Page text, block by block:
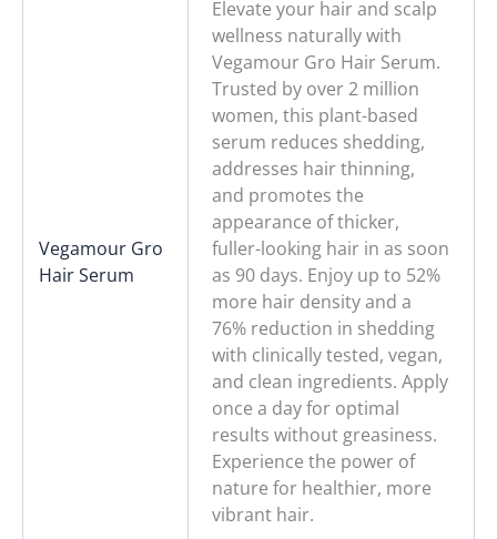
Vegamour Gro
Hair Serum
Elevate your hair and scalp
wellness naturally with
Vegamour Gro Hair Serum.
Trusted by over 2 million
women, this plant-based
serum reduces shedding,
addresses hair thinning,
and promotes the
appearance of thicker,
fuller-looking hair in as soon
as 90 days. Enjoy up to 52%
more hair density and a
76% reduction in shedding
with clinically tested, vegan,
and clean ingredients. Apply
once a day for optimal
results without greasiness.
Experience the power of
nature for healthier, more
vibrant hair.